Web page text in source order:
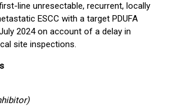
line unresectable, recurrent, locally
ESCC with a target PDUFA
2024 on account of a delay in
site inspections.